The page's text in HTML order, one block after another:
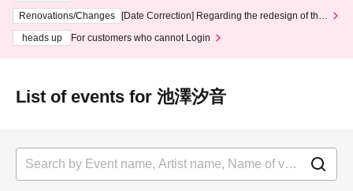
3th - August 14th, 2026)
Renovations/Changes
[Date Correction] Regarding the redesign of the
heads up
For customers who cannot Login
List of events for 池澤汐音